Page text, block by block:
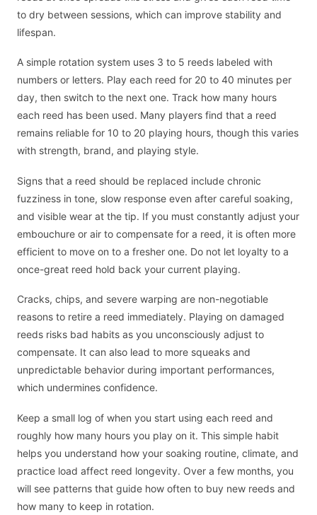
to dry between sessions, which can improve stability and
lifespan.
A simple rotation system uses 3 to 5 reeds labeled with
numbers or letters. Play each reed for 20 to 40 minutes per
day, then switch to the next one. Track how many hours
each reed has been used. Many players find that a reed
remains reliable for 10 to 20 playing hours, though this varies
with strength, brand, and playing style.
Signs that a reed should be replaced include chronic
fuzziness in tone, slow response even after careful soaking,
and visible wear at the tip. If you must constantly adjust your
embouchure or air to compensate for a reed, it is often more
efficient to move on to a fresher one. Do not let loyalty to a
once-great reed hold back your current playing.
Cracks, chips, and severe warping are non-negotiable
reasons to retire a reed immediately. Playing on damaged
reeds risks bad habits as you unconsciously adjust to
compensate. It can also lead to more squeaks and
unpredictable behavior during important performances,
which undermines confidence.
Keep a small log of when you start using each reed and
roughly how many hours you play on it. This simple habit
helps you understand how your soaking routine, climate, and
practice load affect reed longevity. Over a few months, you
will see patterns that guide how often to buy new reeds and
how many to keep in rotation.